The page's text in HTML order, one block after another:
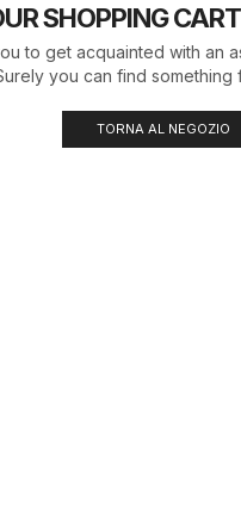
SHOPPING
to get acquainted with an
you can find something
TORNA AL NEGOZIO